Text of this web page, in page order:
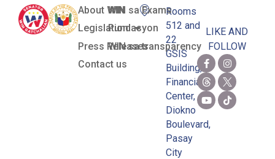
About WIN
Legislation
Press Releases
Contact us
WIN sa Exams
Pundasyon
WIN sa transparency
Rooms
512 and
22
GSIS
Building,
Financial
Center,
Diokno
Boulevard,
Pasay
City
LIKE AND
FOLLOW